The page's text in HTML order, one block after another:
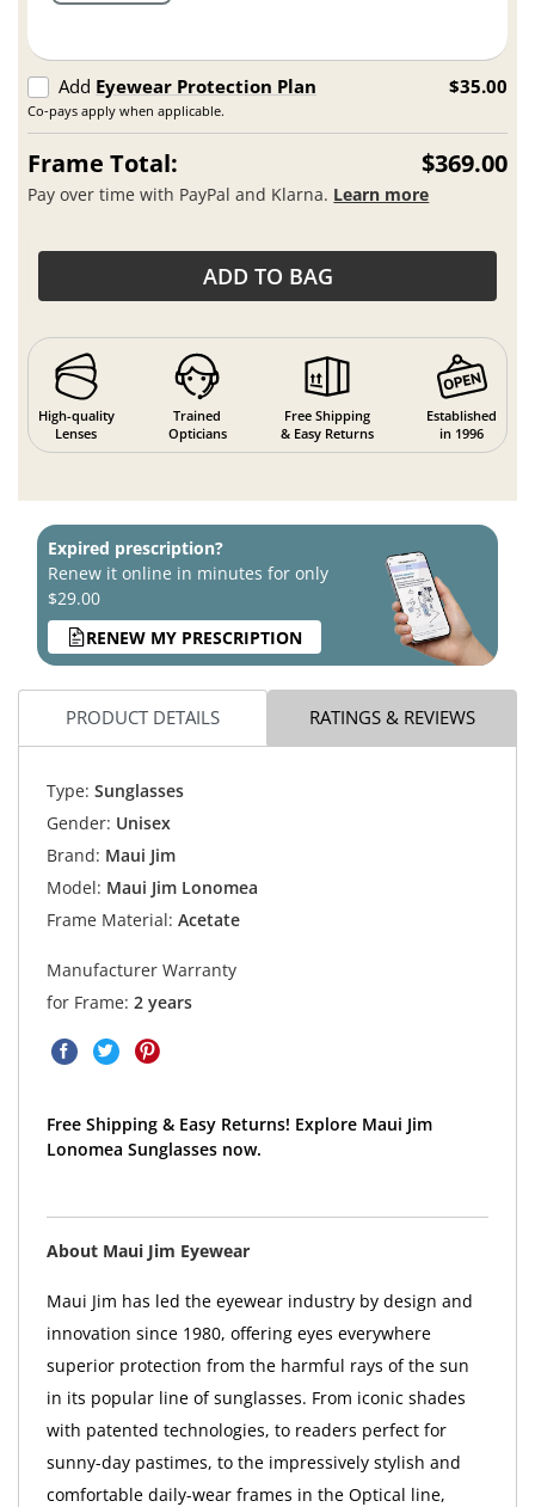
Add Eyewear Protection Plan
Co-pays apply when applicable.
$35.00
Frame Total: $369.00
Pay over time with PayPal and Klarna. Learn more
ADD TO BAG
High-quality
Lenses
Trained
Opticians
Free Shipping
& Easy Returns
Established
in 1996
Expired prescription?
Renew it online in minutes for only
$29.00
RENEW MY PRESCRIPTION
PRODUCT DETAILS RATINGS & REVIEWS
Type: Sunglasses
Gender: Unisex
Brand: Maui Jim
Model: Maui Jim Lonomea
Frame Material: Acetate
Manufacturer Warranty
for Frame: 2 years
Free Shipping & Easy Returns! Explore Maui Jim
Lonomea Sunglasses now.
About Maui Jim Eyewear
Maui Jim has led the eyewear industry by design and
innovation since 1980, offering eyes everywhere
superior protection from the harmful rays of the sun
in its popular line of sunglasses. From iconic shades
with patented technologies, to readers perfect for
sunny-day pastimes, to the impressively stylish and
comfortable daily-wear frames in the Optical line,